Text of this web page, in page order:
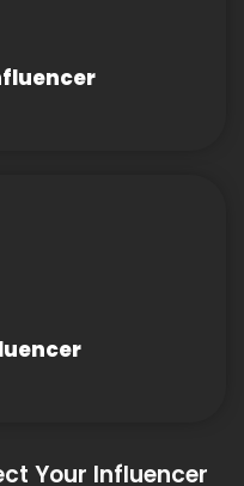
Your Influencer